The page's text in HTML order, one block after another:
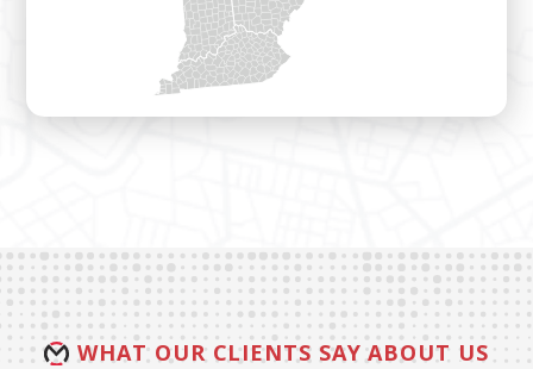
WHAT OUR CLIENTS SAY ABOUT US